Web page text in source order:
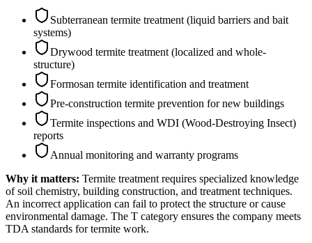
Subterranean termite treatment (liquid barriers and bait
systems)
Drywood termite treatment (localized and whole-
structure)
Formosan termite identification and treatment
Pre-construction termite prevention for new buildings
Termite inspections and WDI (Wood-Destroying Insect)
reports
Annual monitoring and warranty programs
Why it matters: Termite treatment requires specialized knowledge
of soil chemistry, building construction, and treatment techniques.
An incorrect application can fail to protect the structure or cause
environmental damage. The T category ensures the company meets
TDA standards for termite work.